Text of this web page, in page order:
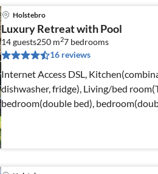
Holstebro
Luxury Retreat with Pool
14 guests250 m27 bedrooms
16 reviews
Internet Access DSL,
dishwasher, fridge), Living/bed
bedroom(double bed),
bed)